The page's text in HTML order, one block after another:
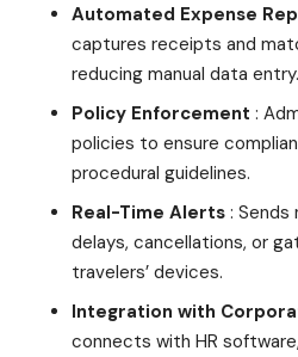
Automated Expense
captures receipts and
reducing manual data entry.
Policy Enforcement :
policies to ensure
procedural guidelines.
Real-Time Alerts :
delays, cancellations, or
travelers’ devices.
Integration with
connects with HR